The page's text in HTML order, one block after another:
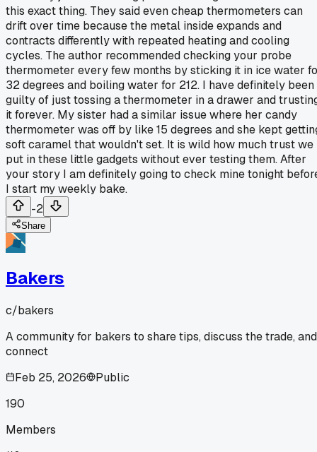
this exact thing. They said even cheap thermometers can
drift over time because the metal inside expands and
contracts differently with repeated heating and cooling
cycles. The author recommended checking your probe
thermometer every few months by sticking it in ice water
32 degrees and boiling water for 212. I have definitely been
guilty of just tossing a thermometer in a drawer and
it forever. My sister had a similar issue where her candy
thermometer was off by like 15 degrees and she kept
soft caramel that wouldn't set. It is wild how much trust we
put in these little gadgets without ever testing them. After
your story I am definitely going to check mine tonight
I start my weekly bake.
-2
Share
Bakers
c/bakers
A community for bakers to share tips, discuss the trade, and
connect
Feb 25, 2026
Public
190
Members